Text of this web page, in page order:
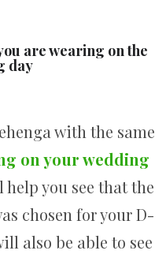
are wearing on the
day
with the same
on your wedding
you see that the
chosen for your D-
also be able to see